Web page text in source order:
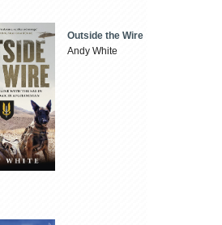
Outside the Wire
Andy White